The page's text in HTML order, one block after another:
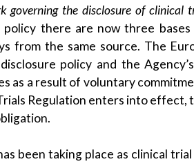
governing the disclosure of clinical
there are now three
from the same source. The
policy and the
as a result of voluntary
Regulation enters into
been taking place as clinical